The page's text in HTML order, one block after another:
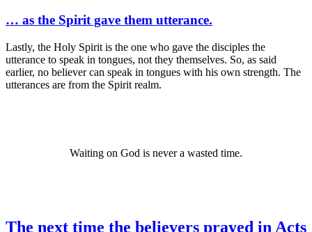
… as the Spirit gave them utterance.
Lastly, the Holy Spirit is the one who gave the disciples the
utterance to speak in tongues, not they themselves. So, as said
earlier, no believer can speak in tongues with his own strength. The
utterances are from the Spirit realm.
Waiting on God is never a wasted time.
The next time the believers prayed in Acts